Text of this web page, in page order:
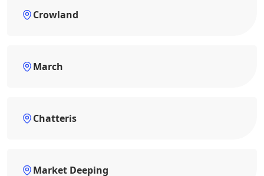
Crowland
March
Chatteris
Market Deeping